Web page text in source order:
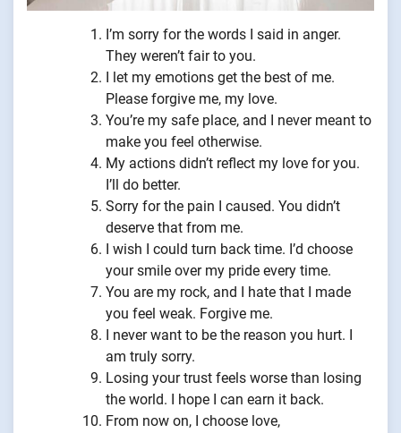
I’m sorry for the words I said in anger.
They weren’t fair to you.
I let my emotions get the best of me.
Please forgive me, my love.
You’re my safe place, and I never meant to
make you feel otherwise.
My actions didn’t reflect my love for you.
I’ll do better.
Sorry for the pain I caused. You didn’t
deserve that from me.
I wish I could turn back time. I’d choose
your smile over my pride every time.
You are my rock, and I hate that I made
you feel weak. Forgive me.
I never want to be the reason you hurt. I
am truly sorry.
Losing your trust feels worse than losing
the world. I hope I can earn it back.
From now on, I choose love,